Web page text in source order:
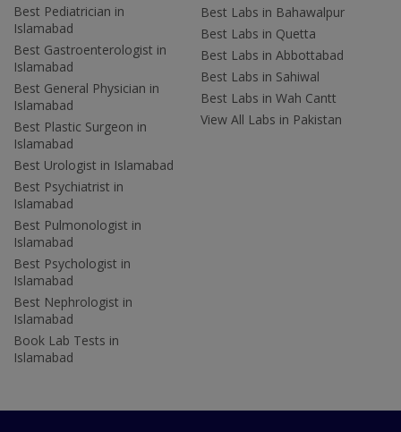
Best Pediatrician in
Islamabad
Best Gastroenterologist in
Islamabad
Best General Physician in
Islamabad
Best Plastic Surgeon in
Islamabad
Best Urologist in Islamabad
Best Psychiatrist in
Islamabad
Best Pulmonologist in
Islamabad
Best Psychologist in
Islamabad
Best Nephrologist in
Islamabad
Book Lab Tests in
Islamabad
Best Labs in Bahawalpur
Best Labs in Quetta
Best Labs in Abbottabad
Best Labs in Sahiwal
Best Labs in Wah Cantt
View All Labs in Pakistan